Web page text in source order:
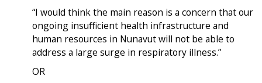
“I would think the main reason is a concern that our
ongoing insufficient health infrastructure and
human resources in Nunavut will not be able to
address a large surge in respiratory illness.”
OR